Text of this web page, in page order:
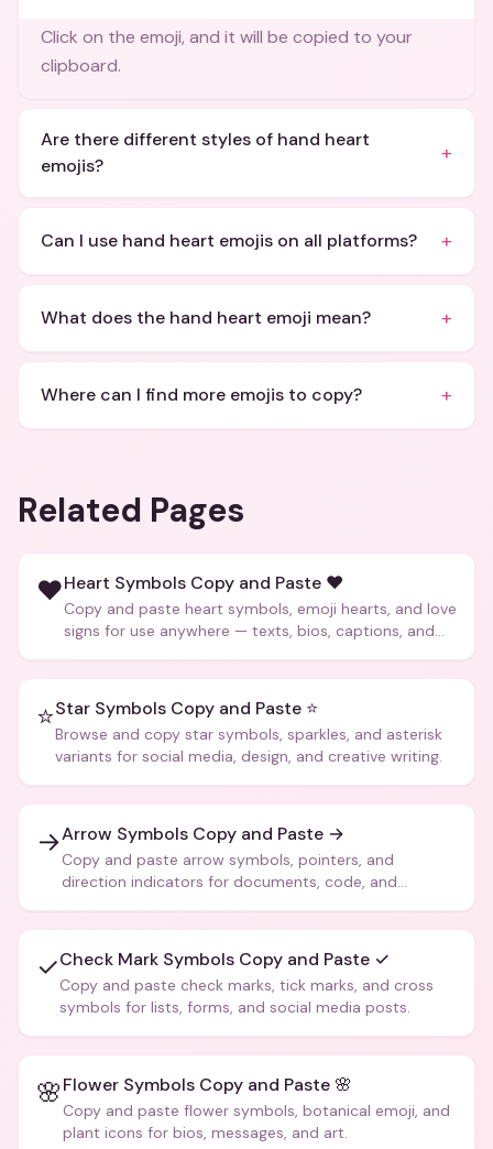
Click on the emoji, and it will be copied to your
clipboard.
Are there different styles of hand heart
emojis?
+
Can I use hand heart emojis on all platforms? +
What does the hand heart emoji mean? +
Where can I find more emojis to copy? +
Related Pages
❤️Heart Symbols Copy and Paste ❤️
Copy and paste heart symbols, emoji hearts, and love
signs for use anywhere — texts, bios, captions, and
⭐Star Symbols Copy and Paste ⭐
Browse and copy star symbols, sparkles, and asterisk
variants for social media, design, and creative writing.
→Arrow Symbols Copy and Paste →
Copy and paste arrow symbols, pointers, and
direction indicators for documents, code, and
✓Check Mark Symbols Copy and Paste ✓
Copy and paste check marks, tick marks, and cross
symbols for lists, forms, and social media posts.
🌸Flower Symbols Copy and Paste 🌸
Copy and paste flower symbols, botanical emoji, and
plant icons for bios, messages, and art.